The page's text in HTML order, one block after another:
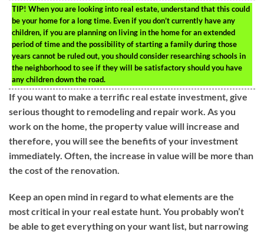
TIP! When you are looking into real estate, understand that this could
be your home for a long time. Even if you don’t currently have any
children, if you are planning on living in the home for an extended
period of time and the possibility of starting a family during those
years cannot be ruled out, you should consider researching schools in
the neighborhood to see if they will be satisfactory should you have
any children down the road.
If you want to make a terrific real estate investment, give
serious thought to remodeling and repair work. As you
work on the home, the property value will increase and
therefore, you will see the benefits of your investment
immediately. Often, the increase in value will be more than
the cost of the renovation.
Keep an open mind in regard to what elements are the
most critical in your real estate hunt. You probably won’t
be able to get everything on your want list, but narrowing